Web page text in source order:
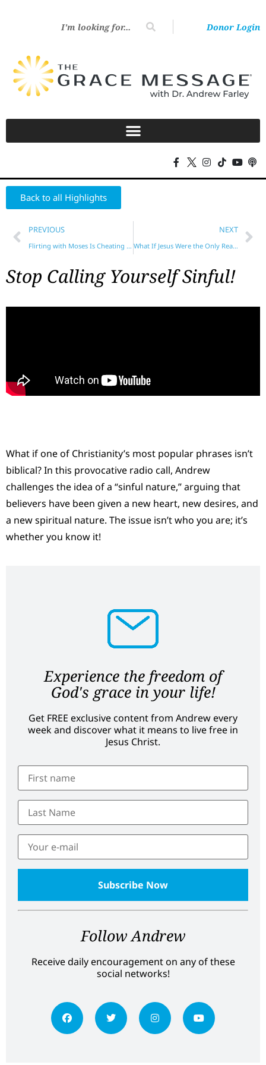
Donor Login
Back to all Highlights
PREVIOUS
Flirting with Moses Is Cheating on Jesus
NEXT
What If Jesus Were the Only Reason You Behave?
Stop Calling Yourself Sinful!
What if one of Christianity’s most popular phrases isn’t
biblical? In this provocative radio call, Andrew
challenges the idea of a “sinful nature,” arguing that
believers have been given a new heart, new desires, and
a new spiritual nature. The issue isn’t who you are; it’s
whether you know it!
Experience the freedom of
God's grace in your life!
Get FREE exclusive content from Andrew every
week and discover what it means to live free in
Jesus Christ.
Follow Andrew
Receive daily encouragement on any of these
social networks!